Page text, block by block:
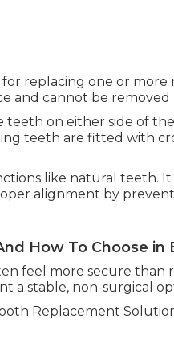
replacing one or
and cannot be removed
on either side of
teeth are fitted with
like natural teeth. It
alignment by
How To Choose in
feel more secure
a stable, non-surgical
Replacement